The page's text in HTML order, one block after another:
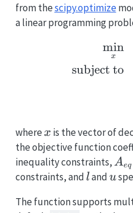
from thescipy.optimize
a linear programming
x
min
subject to
wherex
x is the vector of
the objective function
inequality constraints, Aeq
constraints, andl
landu
u
The function supports